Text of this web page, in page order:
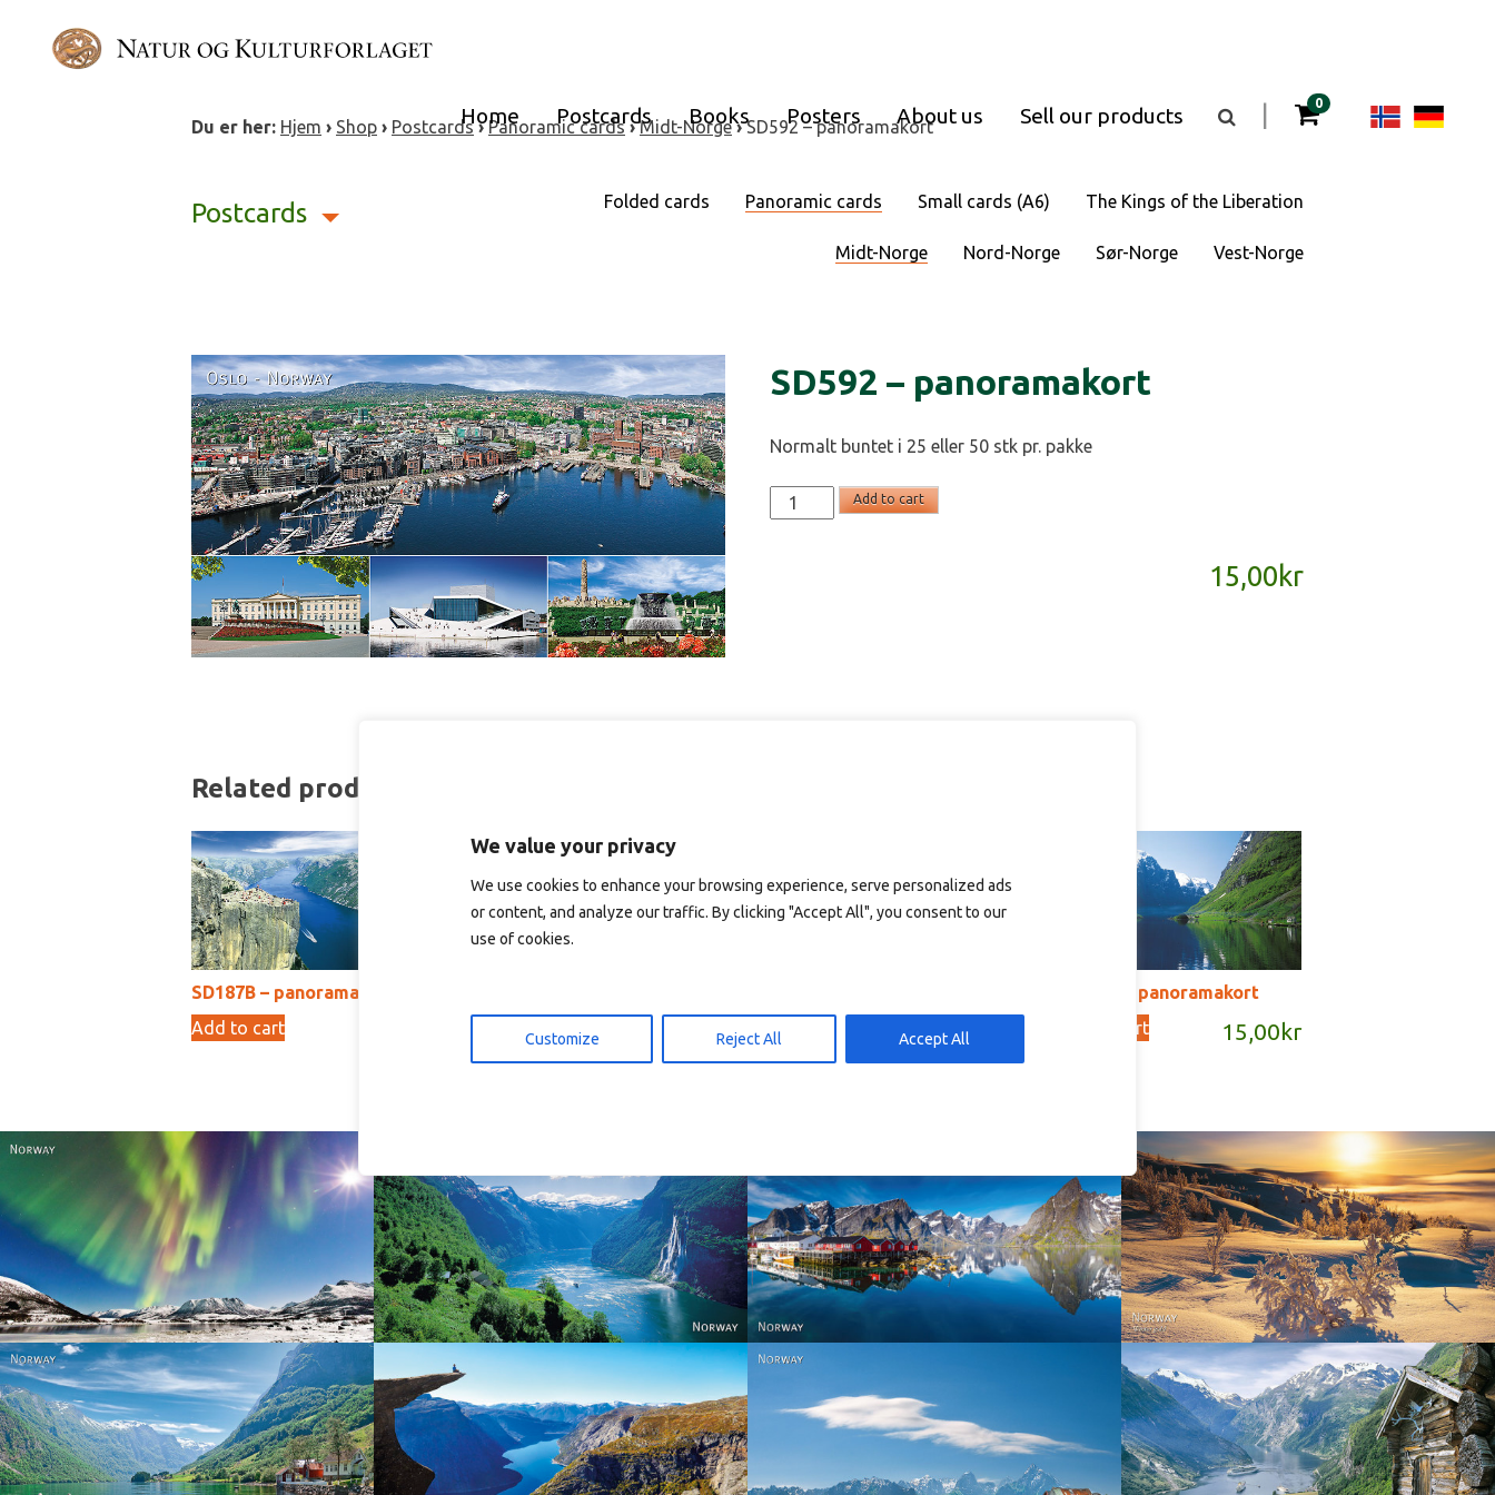
We value your privacy
We use cookies to enhance your browsing experience, serve personalized ads
or content, and analyze our traffic. By clicking "Accept All", you consent to our
use of cookies.
Customize Reject All Accept All
content
Home Postcards Books Posters About us Sell our products
0items in your cartChange
Du er her: Hjem › Shop › Postcards›Panoramic cards ›Midt-Norge›SD592 – panoramakort
Postcards Folded cards Panoramic cards Small cards (A6) The Kings of the Liberation
Midt-Norge Nord-Norge Sør-Norge Vest-Norge
SD592 – panoramakort
Normalt buntet i 25 eller 50 stk pr. pakke
SD592
-
Add to cart
15,00kr
Related products
SD187B – panoramakort
Add to cart kr
Add to cart 15,00
Add to cart
SD155B – panoramakort
15,00 kr
Add to cart
Norway Norway
Reine - Lofoten, Nord Norge. North
Norway.
Norway - Winter gold
Norway Norway Norway
Norway - Geiranger